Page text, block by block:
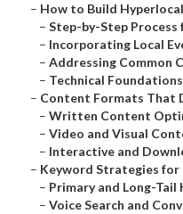
– How to Build
– Step-by-Step Process
– Incorporating Local
– Addressing Common
– Technical
– Content Formats That
– Written Content
– Video and Visual
– Interactive and
– Keyword Strategies for
– Primary and Long-
– Voice Search and